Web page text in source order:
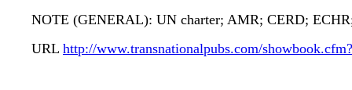
NOTE (GENERAL): UN charter; AMR; CERD;
URL http://www.transnationalpubs.com/